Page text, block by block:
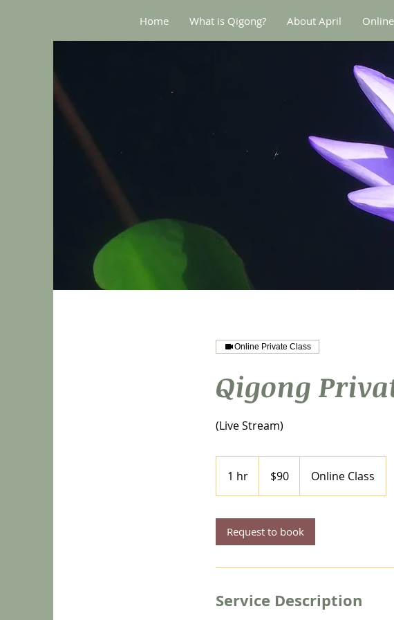
Home What is Qigong? About April
Online Private Class
Qigong
(Live Stream)
1 hr
h
dollars$90 Online Class
Request to book
Service Description